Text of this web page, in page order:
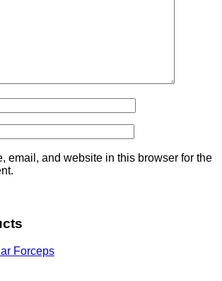
email, and website in this browser for the